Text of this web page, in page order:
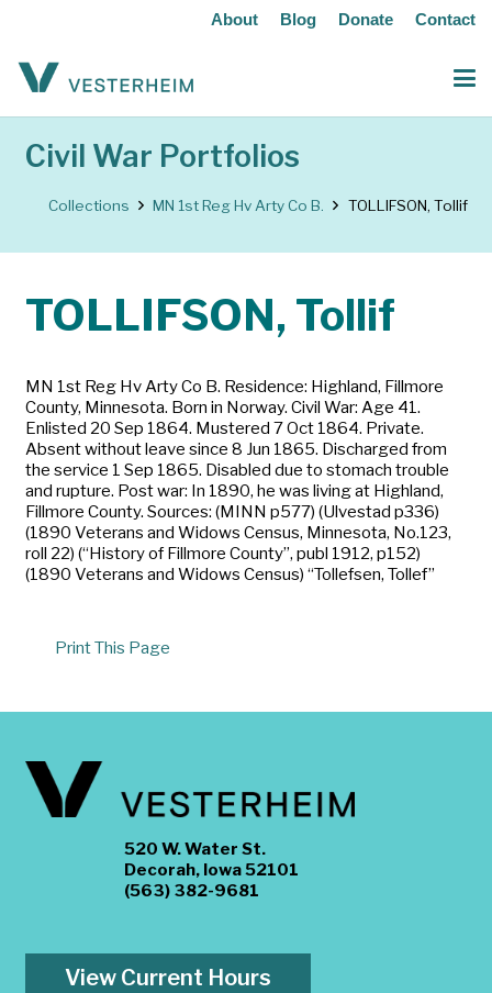
About Blog Donate Contact
Civil War Portfolios
Collections MN 1st Reg Hv Arty Co B. TOLLIFSON, Tollif
TOLLIFSON, Tollif
MN 1st Reg Hv Arty Co B. Residence: Highland, Fillmore
County, Minnesota. Born in Norway. Civil War: Age 41.
Enlisted 20 Sep 1864. Mustered 7 Oct 1864. Private.
Absent without leave since 8 Jun 1865. Discharged from
the service 1 Sep 1865. Disabled due to stomach trouble
and rupture. Post war: In 1890, he was living at Highland,
Fillmore County. Sources: (MINN p577) (Ulvestad p336)
(1890 Veterans and Widows Census, Minnesota, No.123,
roll 22) (“History of Fillmore County”, publ 1912, p152)
(1890 Veterans and Widows Census) “Tollefsen, Tollef”
Print This Page
520 W. Water St.
Decorah, Iowa 52101
(563) 382-9681
View Current Hours